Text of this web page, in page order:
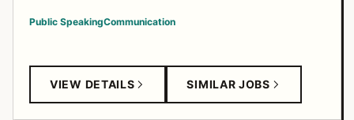
Public SpeakingCommunication
VIEW DETAILS SIMILAR JOBS